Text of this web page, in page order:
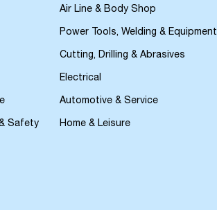
Air Line & Body Shop
Power Tools, Welding & Equipment
Cutting, Drilling & Abrasives
Electrical
Automotive & Service
Safety Home & Leisure